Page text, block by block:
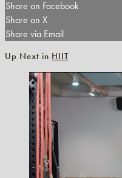
Share on Facebook
Share on X
Share via Email
Up Next in HIIT